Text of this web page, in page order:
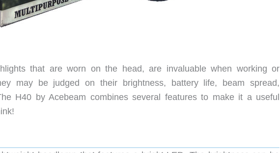
that are worn on the head, are invaluable when working or
may be judged on their brightness, battery life, beam spread,
H40 by Acebeam combines several features to make it a useful